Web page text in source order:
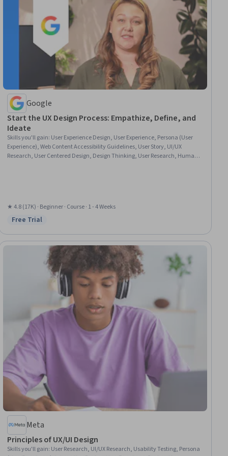
Google
Start the UX Design Process: Empathize, Define, and
Ideate
Skills you'll gain: User Experience Design, User Experience, Persona (User
Experience), Web Content Accessibility Guidelines, User Story, UI/UX
Research, User Centered Design, Design Thinking, User Research, Human
★ 4.8 (17K) · Beginner · Course · 1 - 4 Weeks
Status: Free Trial
Free Trial
Meta
Principles of UX/UI Design
Skills you'll gain: User Research, UI/UX Research, Usability Testing, Persona